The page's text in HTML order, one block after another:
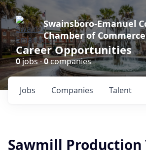
Swainsboro-Emanuel
Chamber of Commerce
Career Opportunities
0jobs ·0companies
Jobs Companies Talent
Sawmill Production